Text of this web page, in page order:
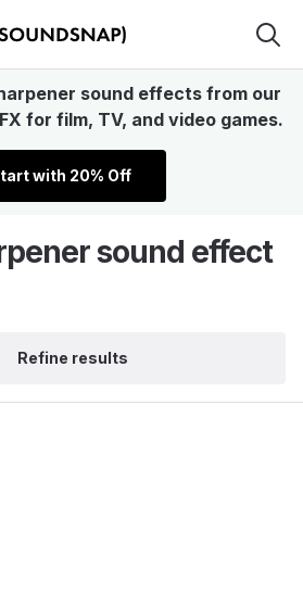
sound effects from our
for film, TV, and video games.
with 20% Off
sound effect
Refine results